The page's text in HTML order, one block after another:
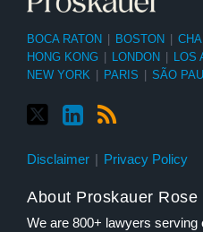
BOCA RATON BOSTON
HONG KONG
LONDON
NEW YORK
PARIS SÃO
Disclaimer Privacy Policy
About Proskauer Rose
We are 800+ lawyers